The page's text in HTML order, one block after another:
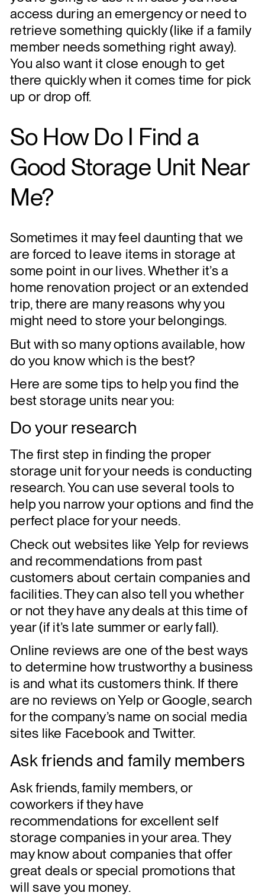
access during an emergency or need to
retrieve something quickly (like if a family
member needs something right away).
You also want it close enough to get
there quickly when it comes time for pick
up or drop off.
So How Do I Find a
Good Storage Unit Near
Me?
Sometimes it may feel daunting that we
are forced to leave items in storage at
some point in our lives. Whether it’s a
home renovation project or an extended
trip, there are many reasons why you
might need to store your belongings.
But with so many options available, how
do you know which is the best?
Here are some tips to help you find the
best storage units near you:
Do your research
The first step in finding the proper
storage unit for your needs is conducting
research. You can use several tools to
help you narrow your options and find the
perfect place for your needs.
Check out websites like Yelp for reviews
and recommendations from past
customers about certain companies and
facilities. They can also tell you whether
or not they have any deals at this time of
year (if it’s late summer or early fall).
Online reviews are one of the best ways
to determine how trustworthy a business
is and what its customers think. If there
are no reviews on Yelp or Google, search
for the company’s name on social media
sites like Facebook and Twitter.
Ask friends and family members
Ask friends, family members, or
coworkers if they have
recommendations for excellent self
storage companies in your area. They
may know about companies that offer
great deals or special promotions that
will save you money.